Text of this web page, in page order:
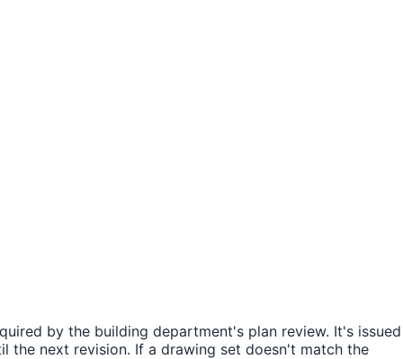
by the building department's plan review. It's issued
the next revision. If a drawing set doesn't match the